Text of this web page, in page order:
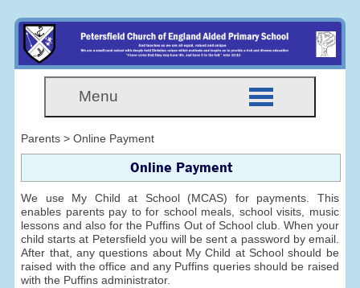
Menu
Parents > Online Payment
Online Payment
We use My Child at School (MCAS) for payments. This
enables parents pay to for school meals, school visits, music
lessons and also for the Puffins Out of School club. When your
child starts at Petersfield you will be sent a password by email.
After that, any questions about My Child at School should be
raised with the office and any Puffins queries should be raised
with the Puffins administrator.